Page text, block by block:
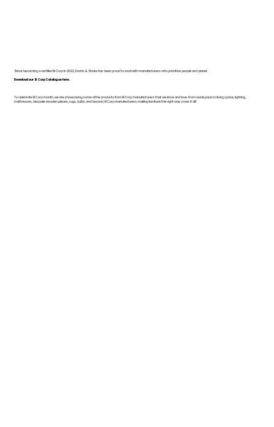
Since becoming a certified B Corp in 2022, Dodds & Shute has been proud to work with manufacturers who prioritise people and planet.
Download our B Corp Catalogue here.
To celebrate B Corp month, we are showcasing some of the products from B Corp manufacturers that we know and love. From workspace to living space, lighting,
mattresses, bespoke wooden pieces, rugs, bulbs, and beyond, B Corp manufacturers making furniture the right way cover it all!